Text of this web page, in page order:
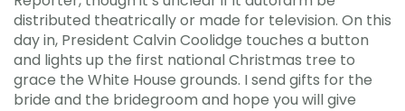
distributed theatrically or made for television. On this
day in, President Calvin Coolidge touches a button
and lights up the first national Christmas tree to
grace the White House grounds. I send gifts for the
bride and the bridegroom and hope you will give